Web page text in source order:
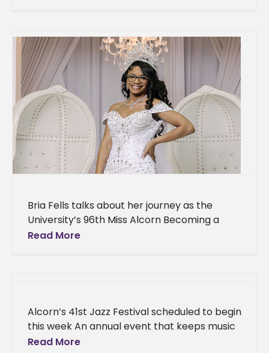
Bria Fells talks about her journey as the
University’s 96th Miss Alcorn Becoming a
student leader at Alcorn State University has
Read More
Alcorn’s 41st Jazz Festival scheduled to begin
this week An annual event that keeps music
lovers entertained while preparing the next
Read More